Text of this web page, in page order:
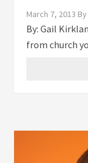
March 7, 2013 By
By: Gail
from church